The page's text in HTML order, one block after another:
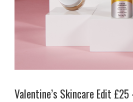
Valentine’s Skincare Edit £25